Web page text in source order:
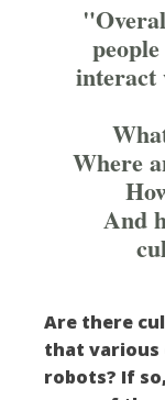
interact
Where
And
Are there
that
robots? If